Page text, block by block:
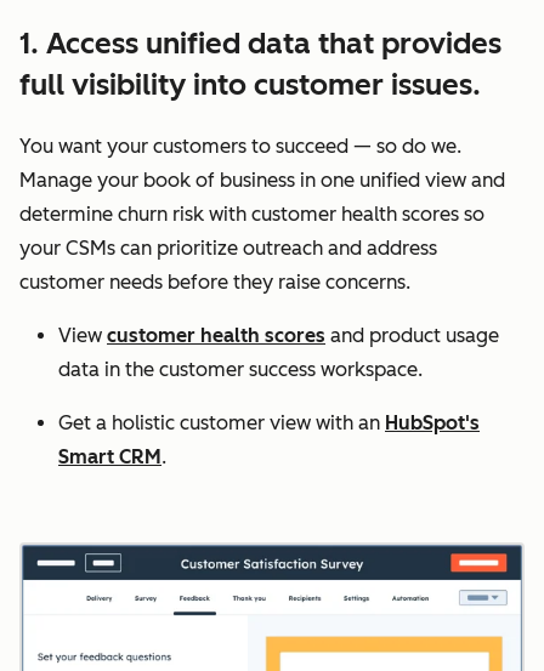
1. Access unified data that provides
full visibility into customer issues.
You want your customers to succeed — so do we.
Manage your book of business in one unified view and
determine churn risk with customer health scores so
your CSMs can prioritize outreach and address
customer needs before they raise concerns.
View customer health scores and product usage
data in the customer success workspace.
Get a holistic customer view with an HubSpot's
Smart CRM .